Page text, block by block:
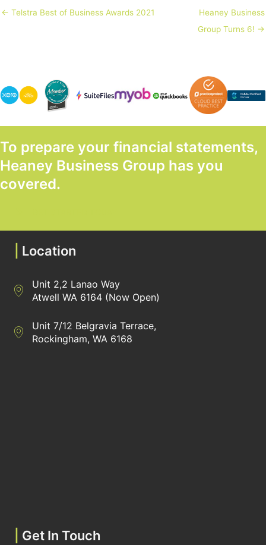
← Telstra Best of Business Awards 2021
Heaney Business
Group Turns 6! →
To prepare your financial statements,
Heaney Business Group has you
covered.
Location
Directions to Heaney Business Group Unit 7/12 Belgravia
Unit 2,2 Lanao Way
Atwell WA 6164 (Now Open)
Directions to Heaney Business Group Unit 7/12 Belgravia
Unit 7/12 Belgravia Terrace,
Rockingham, WA 6168
Get In Touch